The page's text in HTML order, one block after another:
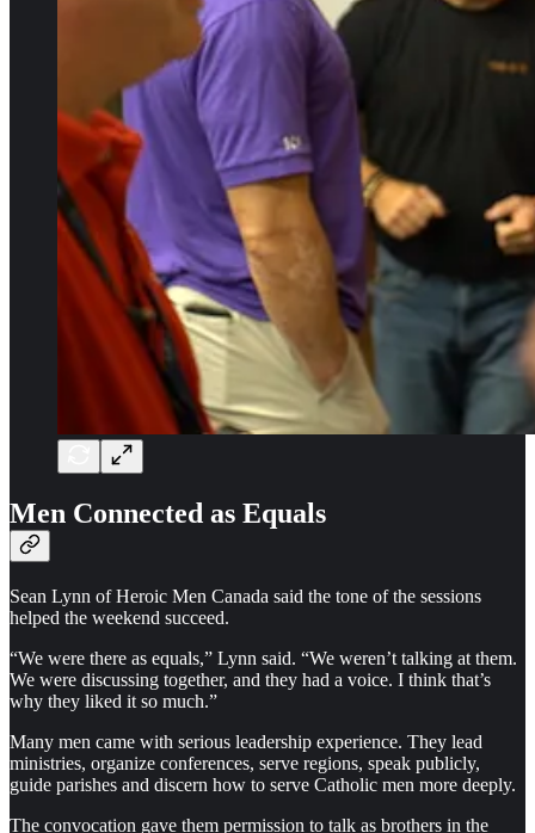
Men Connected as Equals
Sean Lynn of Heroic Men Canada said the tone of the sessions
helped the weekend succeed.
“We were there as equals,” Lynn said. “We weren’t talking at them.
We were discussing together, and they had a voice. I think that’s
why they liked it so much.”
Many men came with serious leadership experience. They lead
ministries, organize conferences, serve regions, speak publicly,
guide parishes and discern how to serve Catholic men more deeply.
The convocation gave them permission to talk as brothers in the